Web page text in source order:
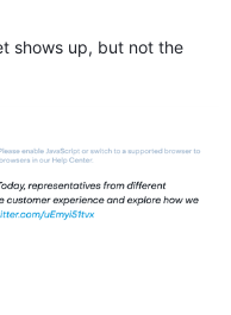
shows up, but not the